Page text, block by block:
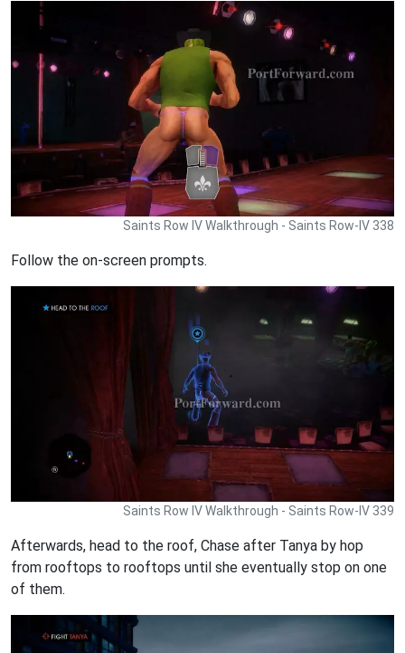
Saints Row IV Walkthrough - Saints Row-IV 338
Follow the on-screen prompts.
Saints Row IV Walkthrough - Saints Row-IV 339
Afterwards, head to the roof, Chase after Tanya by hop
from rooftops to rooftops until she eventually stop on one
of them.